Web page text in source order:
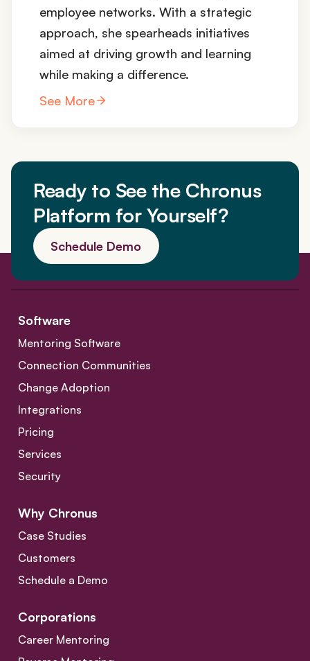
employee networks. With a strategic
approach, she spearheads initiatives
aimed at driving growth and learning
while making a difference.
See More
Ready to See the Chronus
Platform for Yourself?
Schedule Demo
Software
Mentoring Software
Connection Communities
Change Adoption
Integrations
Pricing
Services
Security
Why Chronus
Case Studies
Customers
Schedule a Demo
Corporations
Career Mentoring